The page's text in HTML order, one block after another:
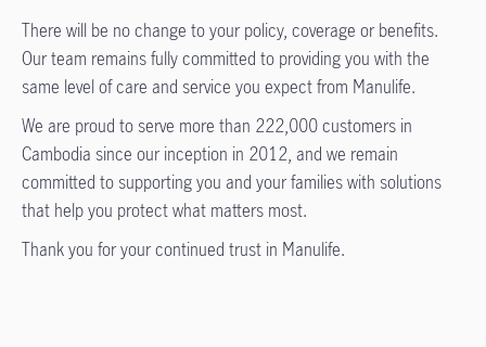
There will be no change to your policy, coverage or benefits.
Our team remains fully committed to providing you with the
same level of care and service you expect from Manulife.
We are proud to serve more than 222,000 customers in
Cambodia since our inception in 2012, and we remain
committed to supporting you and your families with solutions
that help you protect what matters most.
Thank you for your continued trust in Manulife.